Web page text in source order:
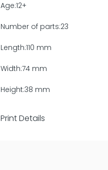
Age:12+
Number of parts:23
Length:110 mm
Width:74 mm
Height:38 mm
Print Details